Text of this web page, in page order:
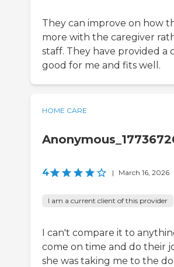
They can improve on how
more with the caregiver
staff. They have provided a
good for me and fits well.
HOME CARE
4 | March 16, 2026
I am a current client of this provider
I can't compare it to
come on time and do their
she was taking me to the